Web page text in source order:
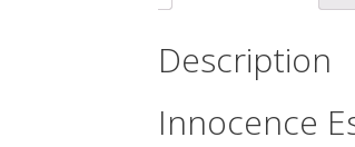
Description
Innocence